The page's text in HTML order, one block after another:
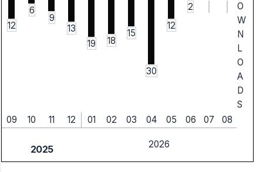
12
6
9
13
19
18
15
30
12
2
O
W
N
L
O
A
D
S
09
10 11 12 01 02 03 04 05 06 07 08
2025 2026